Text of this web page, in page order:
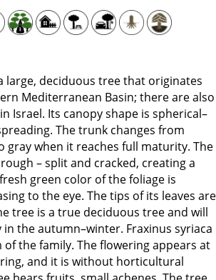
large, deciduous tree that originates
Mediterranean Basin; there are also
Israel. Its canopy shape is spherical–
The trunk changes from
gray when it reaches full maturity. The
– split and cracked, creating a
green color of the foliage is
to the eye. The tips of its leaves are
tree is a true deciduous tree and will
in the autumn–winter. Fraxinus syriaca
the family. The flowering appears at
and it is without horticultural